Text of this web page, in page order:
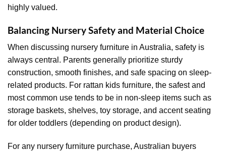
highly valued.
Balancing Nursery Safety and Material Choice
When discussing nursery furniture in Australia, safety is
always central. Parents generally prioritize sturdy
construction, smooth finishes, and safe spacing on sleep-
related products. For rattan kids furniture, the safest and
most common use tends to be in non-sleep items such as
storage baskets, shelves, toy storage, and accent seating
for older toddlers (depending on product design).
For any nursery furniture purchase, Australian buyers